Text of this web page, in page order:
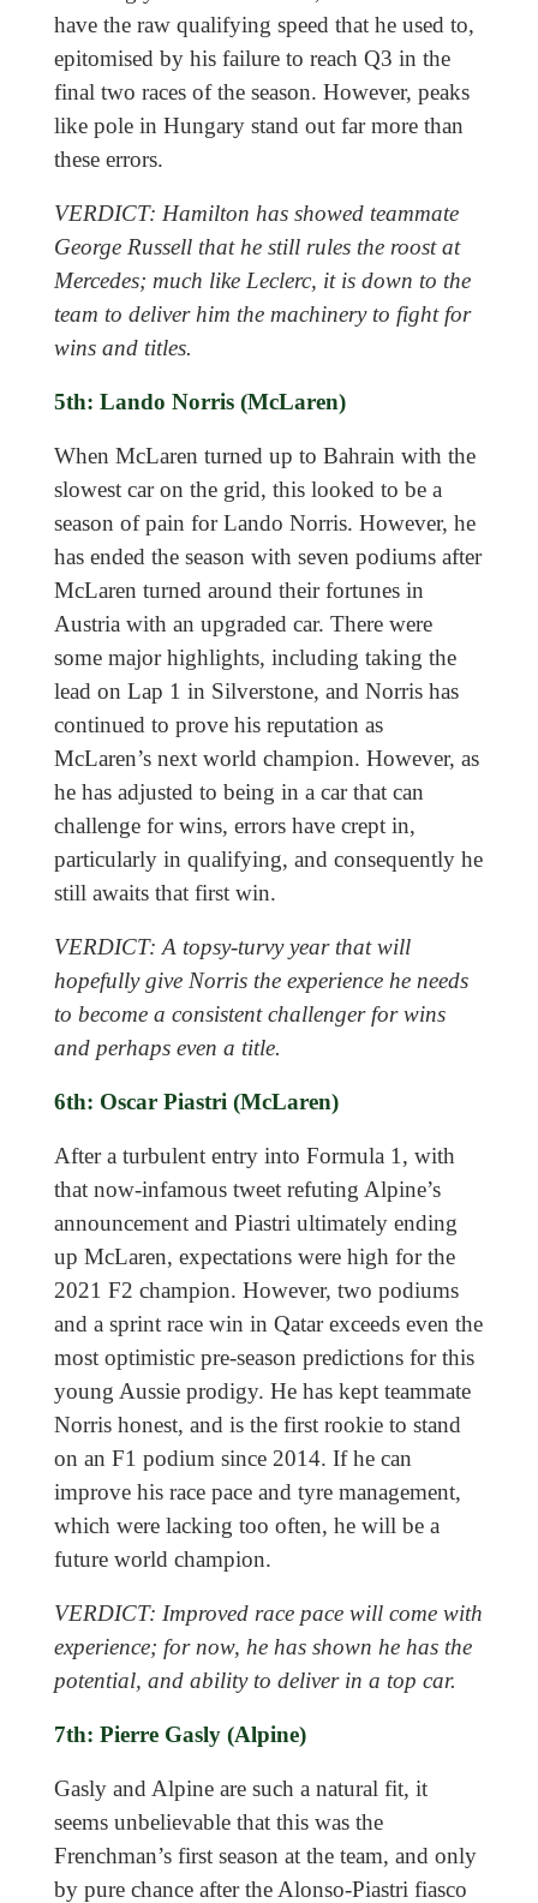
have the raw qualifying speed that he used to,
epitomised by his failure to reach Q3 in the
final two races of the season. However, peaks
like pole in Hungary stand out far more than
these errors.
VERDICT: Hamilton has showed teammate
George Russell that he still rules the roost at
Mercedes; much like Leclerc, it is down to the
team to deliver him the machinery to fight for
wins and titles.
5th: Lando Norris (McLaren)
When McLaren turned up to Bahrain with the
slowest car on the grid, this looked to be a
season of pain for Lando Norris. However, he
has ended the season with seven podiums after
McLaren turned around their fortunes in
Austria with an upgraded car. There were
some major highlights, including taking the
lead on Lap 1 in Silverstone, and Norris has
continued to prove his reputation as
McLaren’s next world champion. However, as
he has adjusted to being in a car that can
challenge for wins, errors have crept in,
particularly in qualifying, and consequently he
still awaits that first win.
VERDICT: A topsy-turvy year that will
hopefully give Norris the experience he needs
to become a consistent challenger for wins
and perhaps even a title.
6th: Oscar Piastri (McLaren)
After a turbulent entry into Formula 1, with
that now-infamous tweet refuting Alpine’s
announcement and Piastri ultimately ending
up McLaren, expectations were high for the
2021 F2 champion. However, two podiums
and a sprint race win in Qatar exceeds even the
most optimistic pre-season predictions for this
young Aussie prodigy. He has kept teammate
Norris honest, and is the first rookie to stand
on an F1 podium since 2014. If he can
improve his race pace and tyre management,
which were lacking too often, he will be a
future world champion.
VERDICT: Improved race pace will come with
experience; for now, he has shown he has the
potential, and ability to deliver in a top car.
7th: Pierre Gasly (Alpine)
Gasly and Alpine are such a natural fit, it
seems unbelievable that this was the
Frenchman’s first season at the team, and only
by pure chance after the Alonso-Piastri fiasco